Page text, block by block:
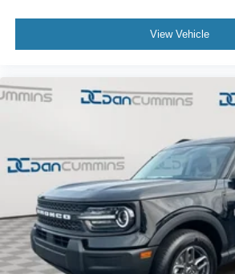
View Vehicle